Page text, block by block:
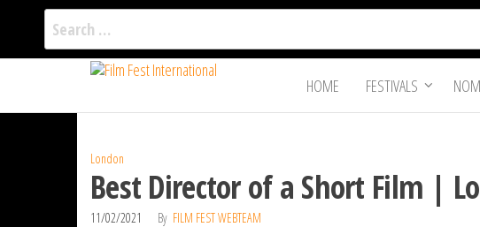
Search
for:
the
Film Fest
International
Filmmakers
HOME FESTIVALS
London
Best Director of a Short Film |
11/02/2021 By FILM FEST WEBTEAM